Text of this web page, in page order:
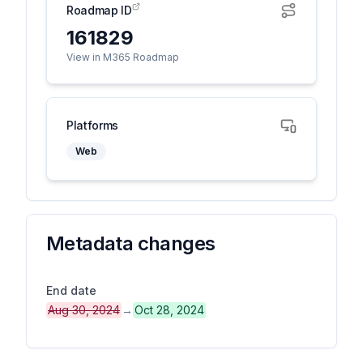
Roadmap ID
161829
View in M365 Roadmap
Platforms
Web
Metadata changes
End date
Aug 30, 2024 → Oct 28, 2024